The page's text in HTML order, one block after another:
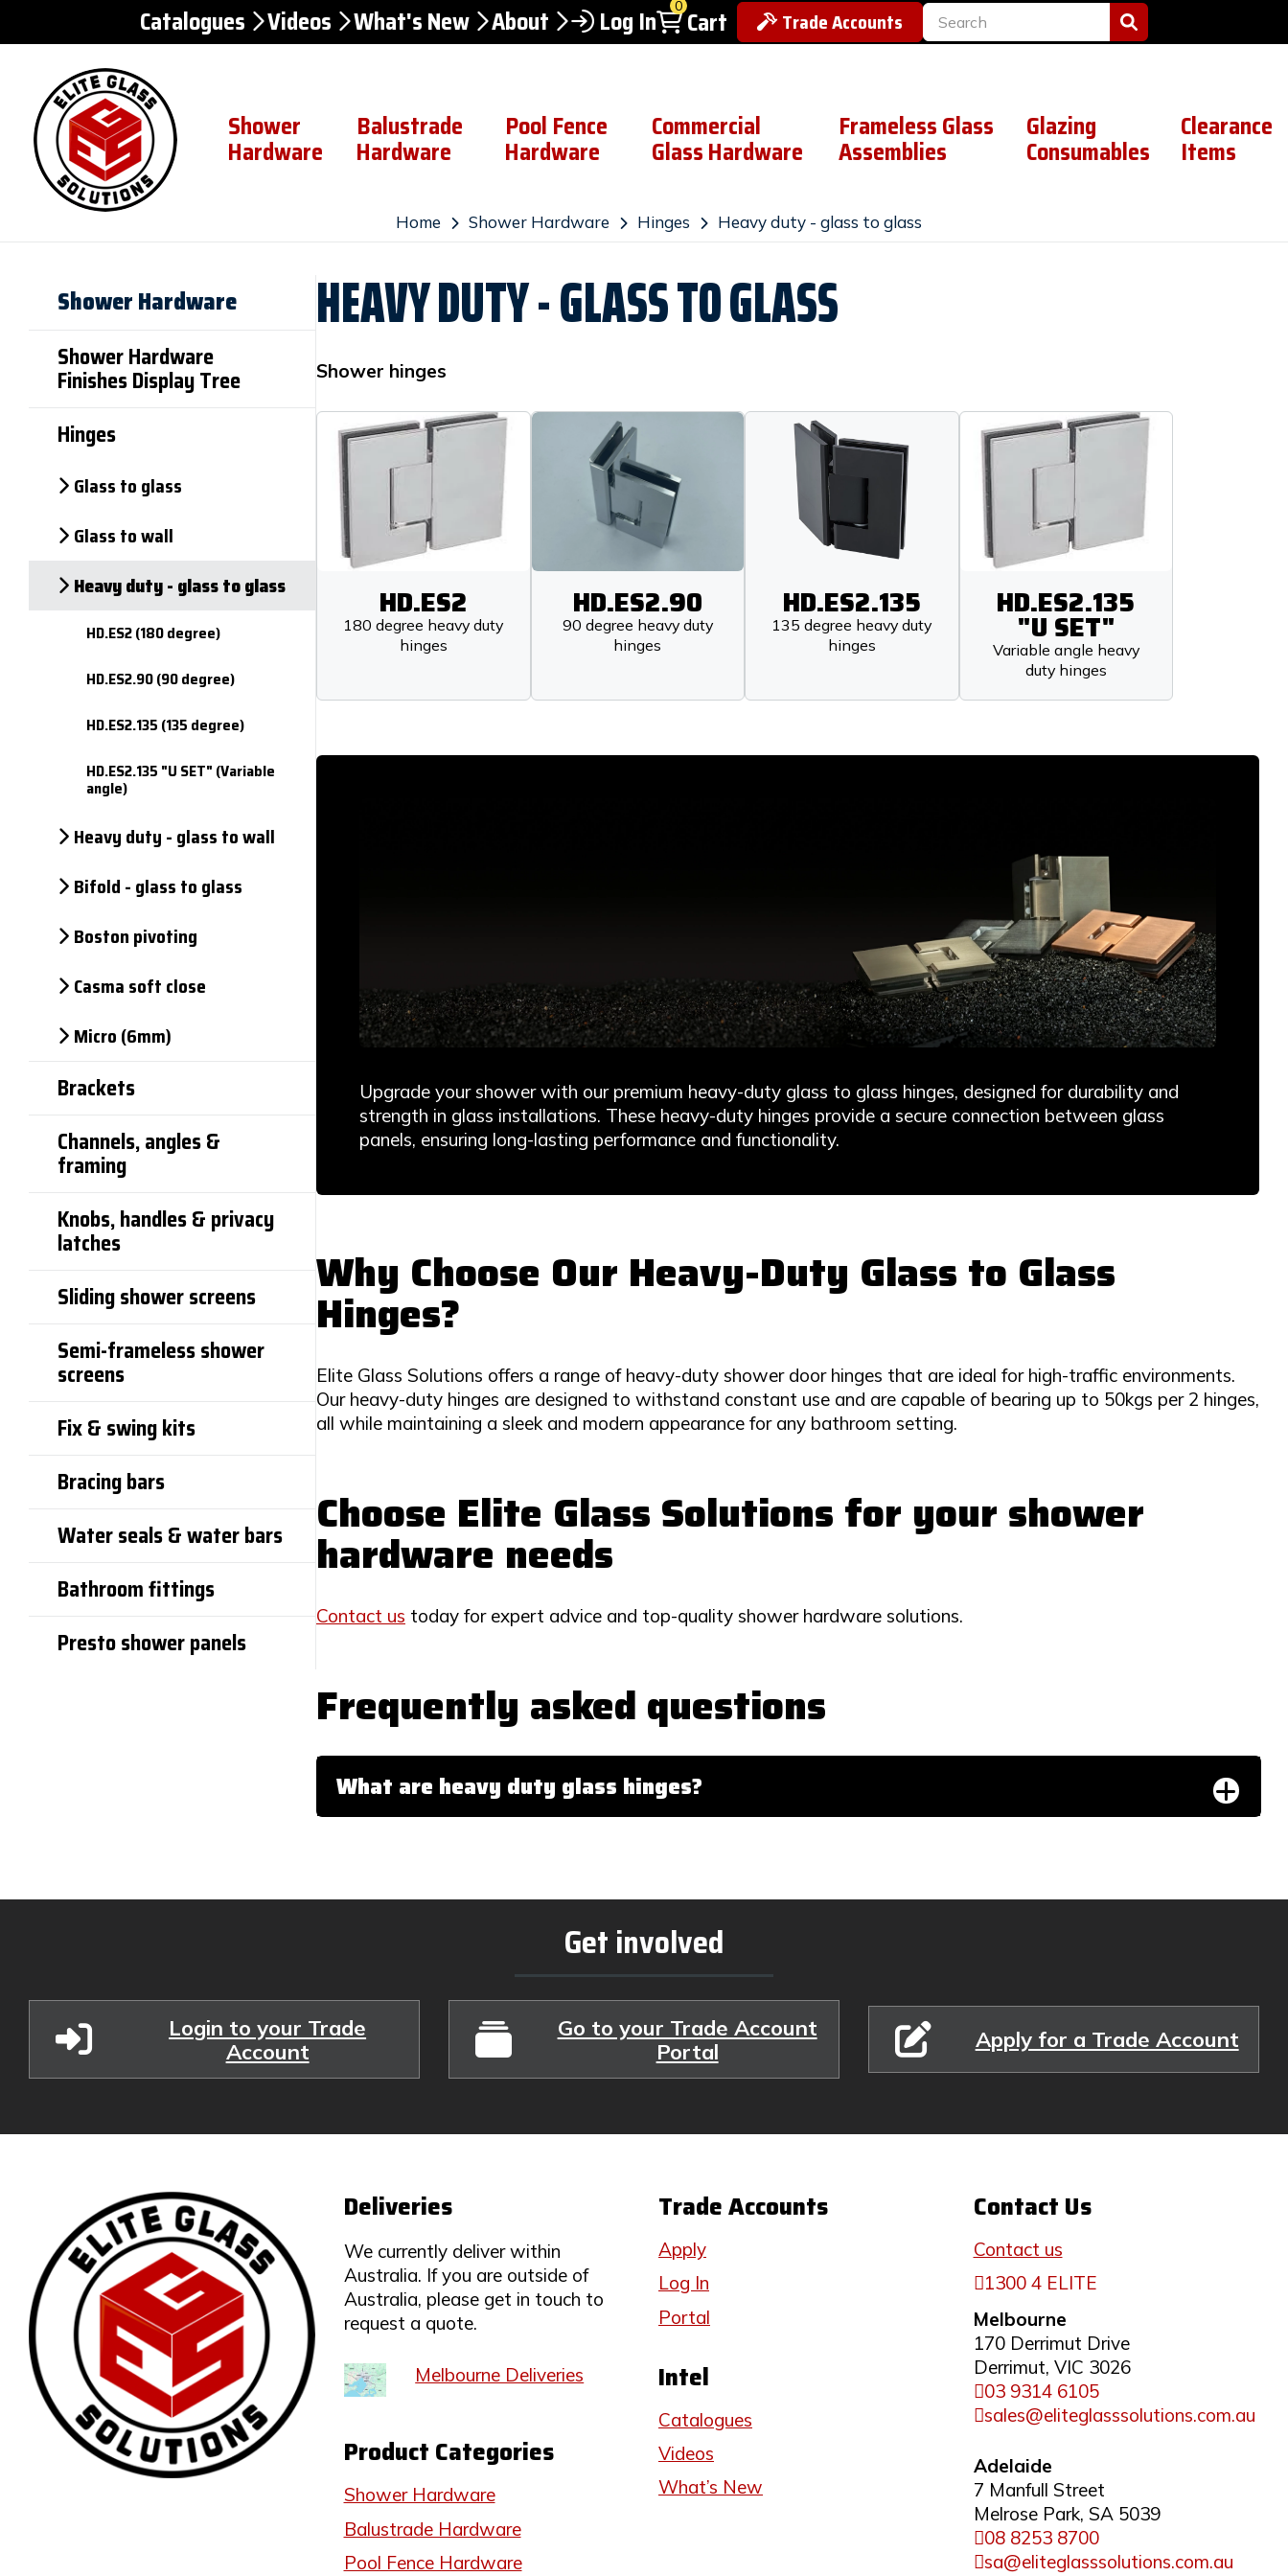
Catalogues Videos What's New About Log In 0 Cart Trade Accounts
Shower
Hardware
Balustrade
Hardware
Pool Fence
Hardware
Commercial
Glass Hardware
Frameless Glass
Assemblies
Glazing
Consumables
Clearance
Items
Home Shower Hardware Hinges Heavy duty - glass to glass
HEAVY DUTY - GLASS TO GLASS
Shower hinges
HD.ES2
180 degree heavy duty
hinges
HD.ES2.90
90 degree heavy duty
hinges
HD.ES2.135
135 degree heavy duty
hinges
HD.ES2.135
"U SET"
Variable angle heavy
duty hinges
Upgrade your shower with our premium heavy-duty glass to glass hinges, designed for durability and
strength in glass installations. These heavy-duty hinges provide a secure connection between glass
panels, ensuring long-lasting performance and functionality.
Why Choose Our Heavy-Duty Glass to Glass
Hinges?
Elite Glass Solutions offers a range of heavy-duty shower door hinges that are ideal for high-traffic environments.
Our heavy-duty hinges are designed to withstand constant use and are capable of bearing up to 50kgs per 2 hinges,
all while maintaining a sleek and modern appearance for any bathroom setting.
Choose Elite Glass Solutions for your shower
hardware needs
Contact us today for expert advice and top-quality shower hardware solutions.
Frequently asked questions
What are heavy duty glass hinges?
Shower Hardware
Shower Hardware
Finishes Display Tree
Hinges
Glass to glass
Glass to wall
Heavy duty - glass to glass
HD.ES2 (180 degree)
HD.ES2.90 (90 degree)
HD.ES2.135 (135 degree)
HD.ES2.135 "U SET" (Variable
angle)
Heavy duty - glass to wall
Bifold - glass to glass
Boston pivoting
Casma soft close
Micro (6mm)
Brackets
Channels, angles &
framing
Knobs, handles & privacy
latches
Sliding shower screens
Semi-frameless shower
screens
Fix & swing kits
Bracing bars
Water seals & water bars
Bathroom fittings
Presto shower panels
Get involved
Login to your Trade
Account
Go to your Trade Account
Portal
Apply for a Trade Account
Deliveries
We currently deliver within
Australia. If you are outside of
Australia, please get in touch to
request a quote.
Melbourne Deliveries
Product Categories
Shower Hardware
Balustrade Hardware
Pool Fence Hardware
Trade Accounts
Apply
Log In
Portal
Intel
Catalogues
Videos
What’s New
Contact Us
Contact us
1300 4 ELITE
Melbourne
170 Derrimut Drive
Derrimut, VIC 3026
03 9314 6105
sales@eliteglasssolutions.com.au
Adelaide
7 Manfull Street
Melrose Park, SA 5039
08 8253 8700
sa@eliteglasssolutions.com.au